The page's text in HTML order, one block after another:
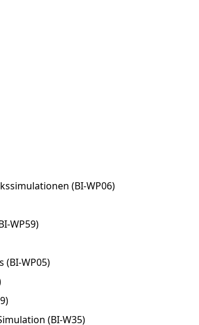
(BI-WP06)
WP59)
(BI-WP05)
(BI-W35)